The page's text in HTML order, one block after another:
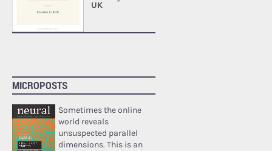
MICROPOSTS
Sometimes the online
world reveals
unsuspected parallel
dimensions. This is an